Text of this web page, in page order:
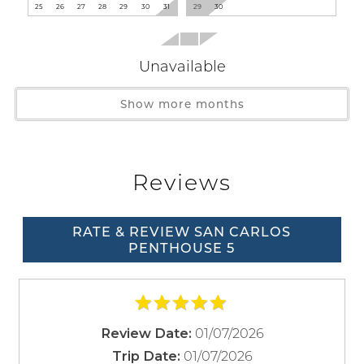
Can we email
you these
booking
details?
Facility
Gym/Fitness Room
Paid Parking on Premises
Entryway Lighting
Fire Extinguisher
Smoke Detector
Kitchen
Baking Sheet
25 26 27 28 29 30 31 29 30
Unavailable
Show more months
Reviews
RATE & REVIEW SAN CARLOS
PENTHOUSE 5
Review Date: 01/07/2026
Trip Date: 01/07/2026